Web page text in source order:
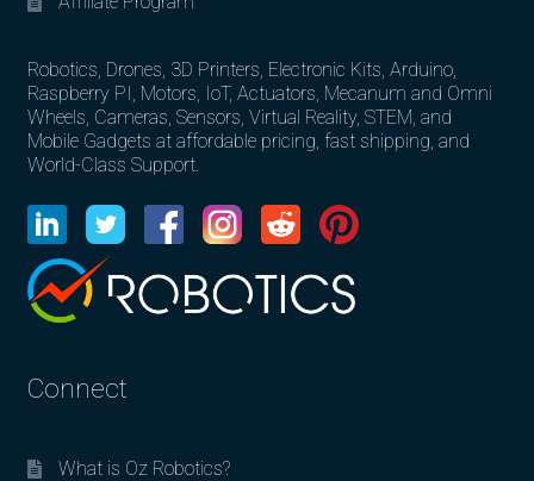
Robotics, Drones, 3D Printers, Electronic Kits, Arduino,
Raspberry PI, Motors, IoT, Actuators, Mecanum and Omni
Wheels, Cameras, Sensors, Virtual Reality, STEM, and
Mobile Gadgets at affordable pricing, fast shipping, and
World-Class Support.
Connect
What is Oz Robotics?